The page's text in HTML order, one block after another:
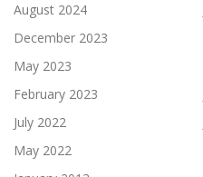
August 2024
December 2023
May 2023
February 2023
July 2022
May 2022